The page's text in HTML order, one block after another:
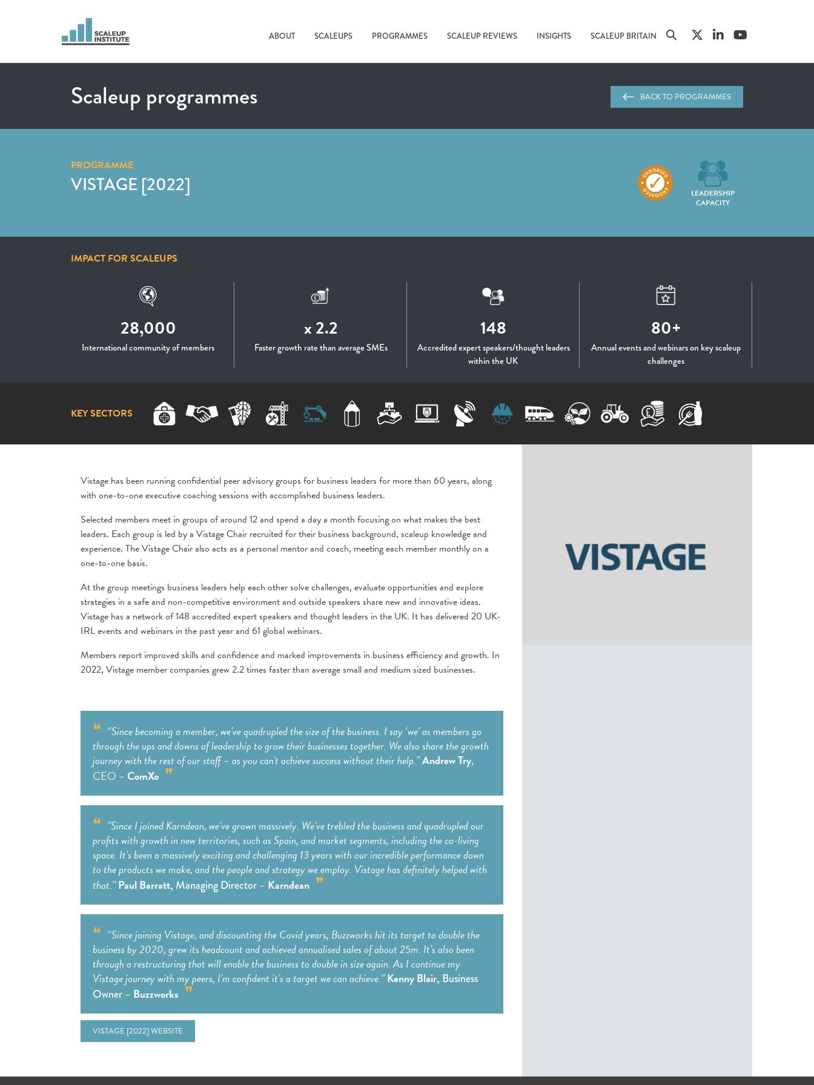
ABOUT SCALEUPS PROGRAMMES SCALEUP REVIEWS INSIGHTS SCALEUP BRITAIN
Scaleup programmes BACK TO PROGRAMMES
PROGRAMME
VISTAGE [2022]
LEADERSHIP
CAPACITY
IMPACT FOR SCALEUPS
28,000
International community of members
x 2.2
Faster growth rate than average SMEs
148
Accredited expert speakers/thought leaders
within the UK
80+
Annual events and webinars on key scaleup
challenges
KEY SECTORS
Vistage has been running confidential peer advisory groups for business leaders for more than 60 years, along
with one-to-one executive coaching sessions with accomplished business leaders.
Selected members meet in groups of around 12 and spend a day a month focusing on what makes the best
leaders. Each group is led by a Vistage Chair recruited for their business background, scaleup knowledge and
experience. The Vistage Chair also acts as a personal mentor and coach, meeting each member monthly on a
one-to-one basis.
At the group meetings business leaders help each other solve challenges, evaluate opportunities and explore
strategies in a safe and non-competitive environment and outside speakers share new and innovative ideas.
Vistage has a network of 148 accredited expert speakers and thought leaders in the UK. It has delivered 20 UK-
IRL events and webinars in the past year and 61 global webinars.
Members report improved skills and confidence and marked improvements in business efficiency and growth. In
2022, Vistage member companies grew 2.2 times faster than average small and medium sized businesses.
“Since becoming a member, we’ve quadrupled the size of the business. I say ‘we’ as members go
through the ups and downs of leadership to grow their businesses together. We also share the growth
journey with the rest of our staff – as you can’t achieve success without their help.”Andrew Try,
CEO –ComXo
”Since I joined Karndean, we’ve grown massively. We’ve trebled the business and quadrupled our
profits with growth in new territories, such as Spain, and market segments, including the co-living
space. It’s been a massively exciting and challenging 13 years with our incredible performance down
to the products we make, and the people and strategy we employ. Vistage has definitely helped with
that.”Paul Barratt, Managing Director– Karndean
“Since joining Vistage, and discounting the Covid years, Buzzworks hit its target to double the
business by 2020, grew its headcount and achieved annualised sales of about 25m. It’s also been
through a restructuring that will enable the business to double in size again. As I continue my
Vistage journey with my peers, I’m confident it’s a target we can achieve.”Kenny Blair, Business
Owner– Buzzworks
VISTAGE [2022] WEBSITE